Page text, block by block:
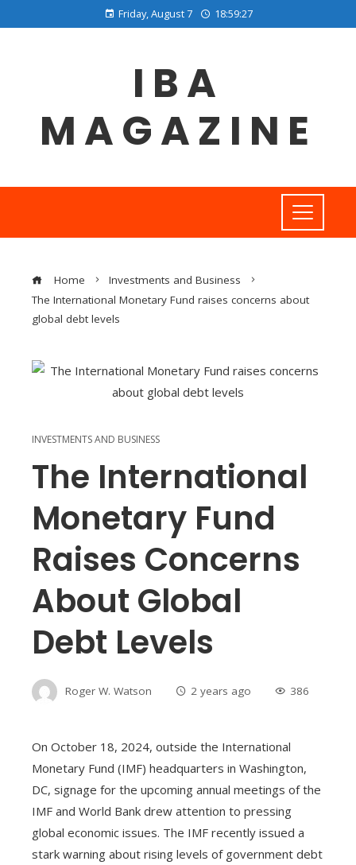
Friday, August 7 18:59:28
IBA
MAGAZINE
Home
Investments and Business
The International Monetary Fund raises concerns about
global debt levels
INVESTMENTS AND BUSINESS
The International
Monetary Fund
Raises Concerns
About Global
Debt Levels
Roger W. Watson 2 years ago 386
On October 18, 2024, outside the International
Monetary Fund (IMF) headquarters in Washington,
DC, signage for the upcoming annual meetings of the
IMF and World Bank drew attention to pressing
global economic issues. The IMF recently issued a
stark warning about rising levels of government debt